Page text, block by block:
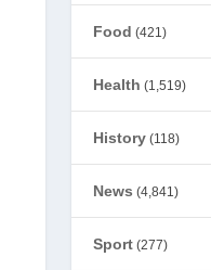
Food (421)
Health (1,519)
History (118)
News (4,841)
Sport (277)